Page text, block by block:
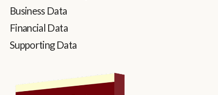
Business Data
Financial Data
Supporting Data